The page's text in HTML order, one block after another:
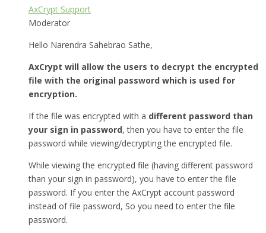
AxCrypt Support
Moderator
Hello Narendra Sahebrao Sathe,
AxCrypt will allow the users to decrypt the encrypted
file with the original password which is used for
encryption.
If the file was encrypted with a different password than
your sign in password, then you have to enter the file
password while viewing/decrypting the encrypted file.
While viewing the encrypted file (having different password
than your sign in password), you have to enter the file
password. If you enter the AxCrypt account password
instead of file password, So you need to enter the file
password.